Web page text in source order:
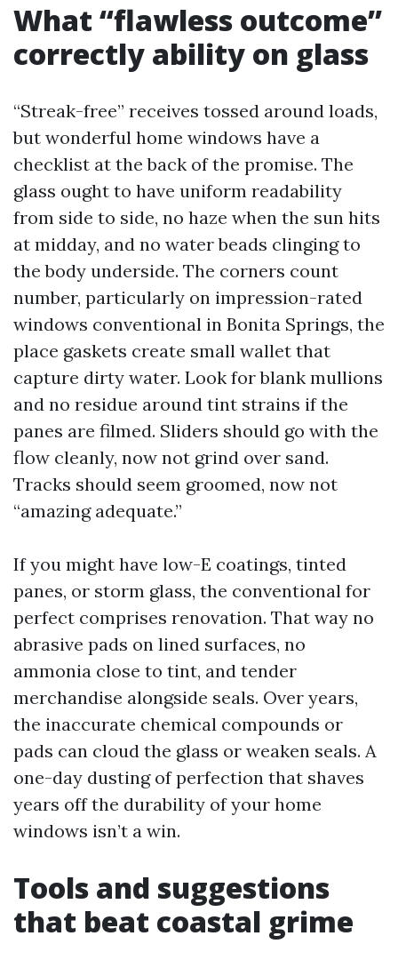
What “flawless outcome”
correctly ability on glass
“Streak-free” receives tossed around loads,
but wonderful home windows have a
checklist at the back of the promise. The
glass ought to have uniform readability
from side to side, no haze when the sun hits
at midday, and no water beads clinging to
the body underside. The corners count
number, particularly on impression-rated
windows conventional in Bonita Springs, the
place gaskets create small wallet that
capture dirty water. Look for blank mullions
and no residue around tint strains if the
panes are filmed. Sliders should go with the
flow cleanly, now not grind over sand.
Tracks should seem groomed, now not
“amazing adequate.”
If you might have low-E coatings, tinted
panes, or storm glass, the conventional for
perfect comprises renovation. That way no
abrasive pads on lined surfaces, no
ammonia close to tint, and tender
merchandise alongside seals. Over years,
the inaccurate chemical compounds or
pads can cloud the glass or weaken seals. A
one-day dusting of perfection that shaves
years off the durability of your home
windows isn’t a win.
Tools and suggestions
that beat coastal grime